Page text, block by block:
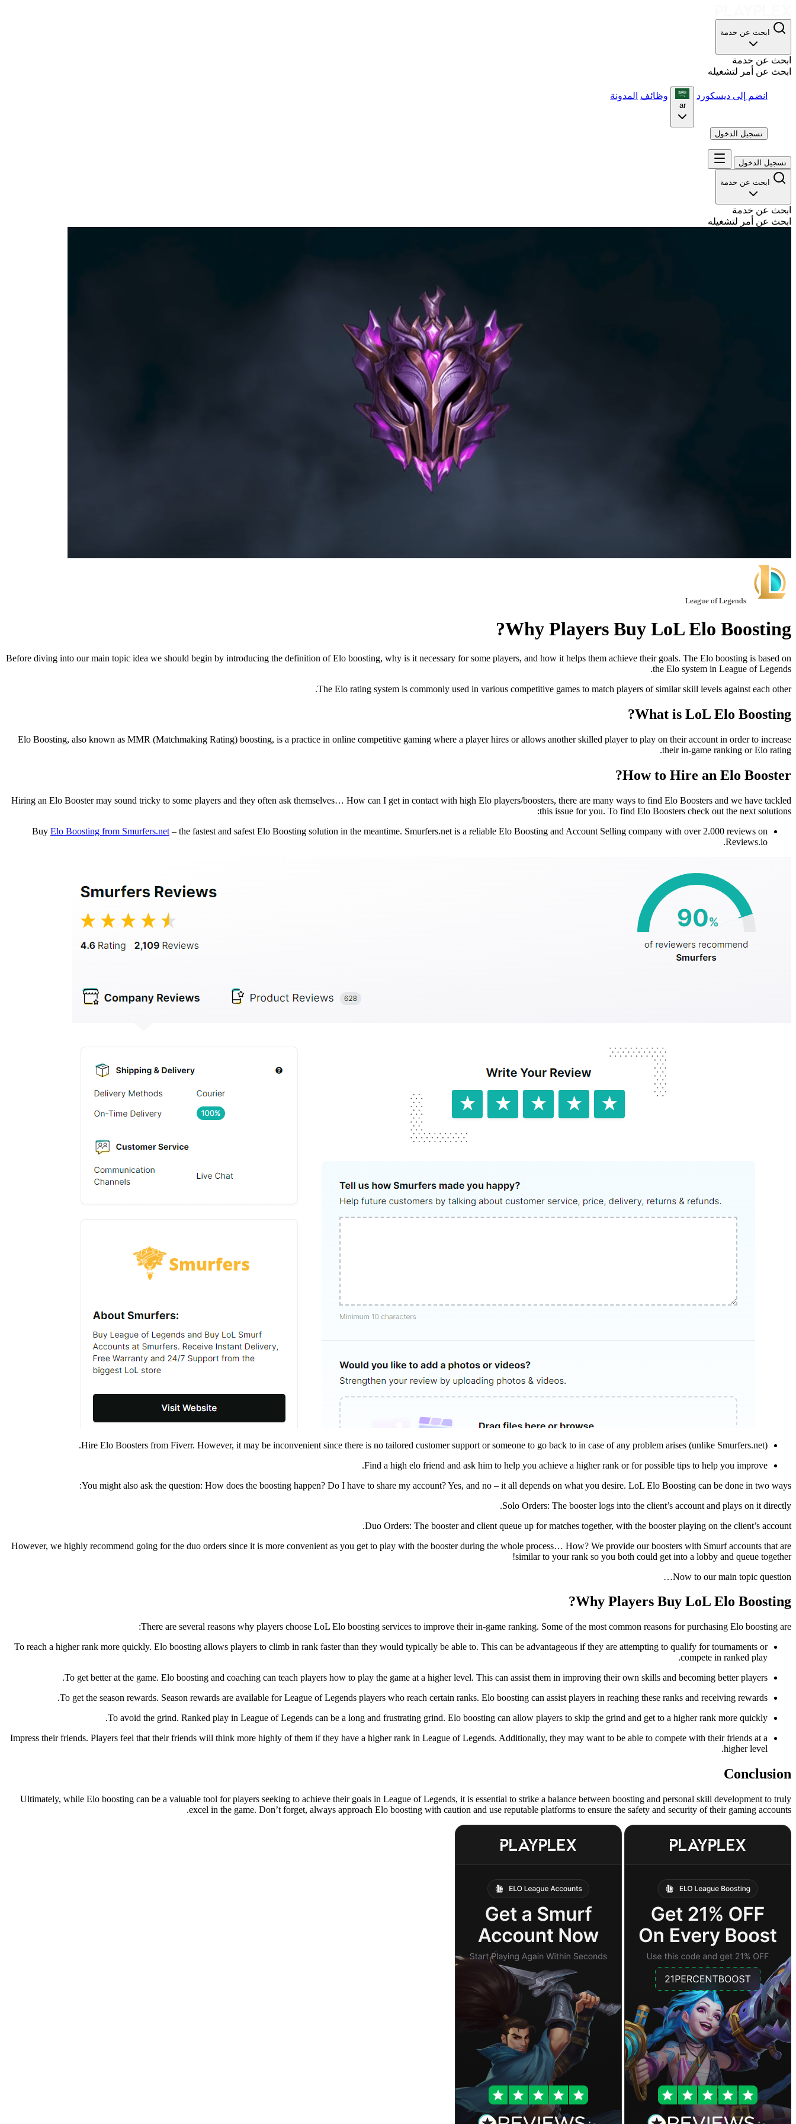
ابحث عن خدمة
ابحث عن خدمة
ابحث عن أمر لتشغيله
انضم إلى ديسكورد
ar
وظائف المدونة
تسجيل الدخول
تسجيل الدخول
ابحث عن خدمة
ابحث عن خدمة
ابحث عن أمر لتشغيله
League of Legends
Why Players Buy LoL Elo Boosting?
Before diving into our main topic idea we should begin by introducing the definition of Elo boosting, why is it necessary for some players, and how it helps them achieve their goals. The Elo boosting is based on
the Elo system in League of Legends.
The Elo rating system is commonly used in various competitive games to match players of similar skill levels against each other.
What is LoL Elo Boosting?
Elo Boosting, also known as MMR (Matchmaking Rating) boosting, is a practice in online competitive gaming where a player hires or allows another skilled player to play on their account in order to increase
their in-game ranking or Elo rating.
How to Hire an Elo Booster?
Hiring an Elo Booster may sound tricky to some players and they often ask themselves… How can I get in contact with high Elo players/boosters, there are many ways to find Elo Boosters and we have tackled
this issue for you. To find Elo Boosters check out the next solutions:
Buy Elo Boosting from Smurfers.net – the fastest and safest Elo Boosting solution in the meantime. Smurfers.net is a reliable Elo Boosting and Account Selling company with over 2.000 reviews on
Reviews.io.
Hire Elo Boosters from Fiverr. However, it may be inconvenient since there is no tailored customer support or someone to go back to in case of any problem arises (unlike Smurfers.net).
Find a high elo friend and ask him to help you achieve a higher rank or for possible tips to help you improve.
You might also ask the question: How does the boosting happen? Do I have to share my account? Yes, and no – it all depends on what you desire. LoL Elo Boosting can be done in two ways:
Solo Orders: The booster logs into the client’s account and plays on it directly.
Duo Orders: The booster and client queue up for matches together, with the booster playing on the client’s account.
However, we highly recommend going for the duo orders since it is more convenient as you get to play with the booster during the whole process… How? We provide our boosters with Smurf accounts that are
similar to your rank so you both could get into a lobby and queue together!
Now to our main topic question…
Why Players Buy LoL Elo Boosting?
There are several reasons why players choose LoL Elo boosting services to improve their in-game ranking. Some of the most common reasons for purchasing Elo boosting are:
To reach a higher rank more quickly. Elo boosting allows players to climb in rank faster than they would typically be able to. This can be advantageous if they are attempting to qualify for tournaments or
compete in ranked play.
To get better at the game. Elo boosting and coaching can teach players how to play the game at a higher level. This can assist them in improving their own skills and becoming better players.
To get the season rewards. Season rewards are available for League of Legends players who reach certain ranks. Elo boosting can assist players in reaching these ranks and receiving rewards.
To avoid the grind. Ranked play in League of Legends can be a long and frustrating grind. Elo boosting can allow players to skip the grind and get to a higher rank more quickly.
Impress their friends. Players feel that their friends will think more highly of them if they have a higher rank in League of Legends. Additionally, they may want to be able to compete with their friends at a
higher level.
Conclusion
Ultimately, while Elo boosting can be a valuable tool for players seeking to achieve their goals in League of Legends, it is essential to strike a balance between boosting and personal skill development to truly
excel in the game. Don’t forget, always approach Elo boosting with caution and use reputable platforms to ensure the safety and security of their gaming accounts.